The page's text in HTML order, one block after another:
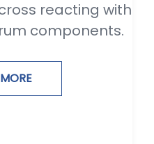
reacting with
components.